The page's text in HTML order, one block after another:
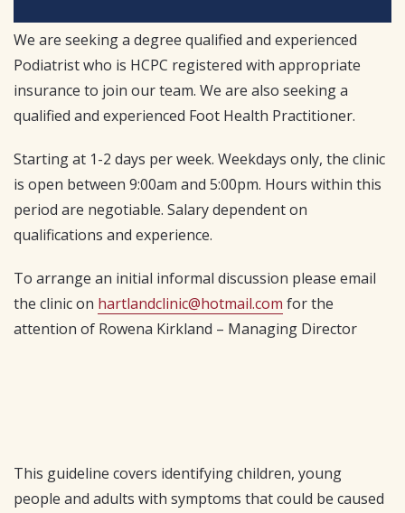
We are seeking a degree qualified and experienced
Podiatrist who is HCPC registered with appropriate
insurance to join our team. We are also seeking a
qualified and experienced Foot Health Practitioner.
Starting at 1-2 days per week. Weekdays only, the clinic
is open between 9:00am and 5:00pm. Hours within this
period are negotiable. Salary dependent on
qualifications and experience.
To arrange an initial informal discussion please email
the clinic on hartlandclinic@hotmail.com for the
attention of Rowena Kirkland – Managing Director
This guideline covers identifying children, young
people and adults with symptoms that could be caused